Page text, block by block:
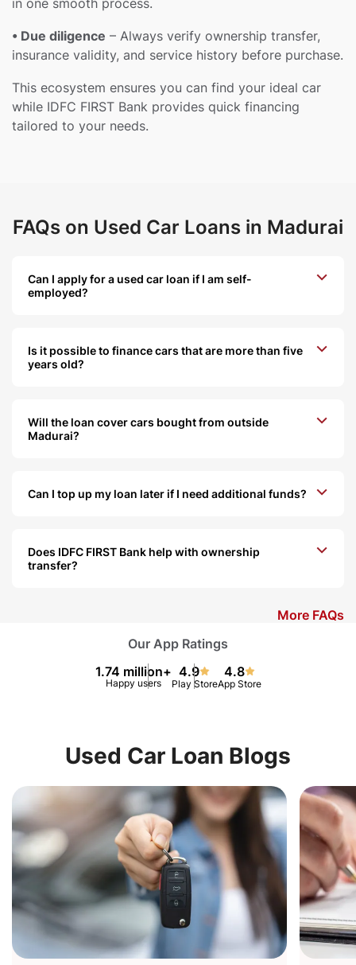
in one smooth process.
• Due diligence – Always verify ownership transfer,
insurance validity, and service history before purchase.
This ecosystem ensures you can find your ideal car
while IDFC FIRST Bank provides quick financing
tailored to your needs.
FAQs on Used Car Loans in Madurai
Can I apply for a used car loan if I am self-
employed?
Is it possible to finance cars that are more than five
years old?
Will the loan cover cars bought from outside
Madurai?
Can I top up my loan later if I need additional funds?
Does IDFC FIRST Bank help with ownership
transfer?
More FAQs
Our App Ratings
1.74 million+
Happy users
4.9
Play Store
4.8
App Store
Used Car Loan Blogs